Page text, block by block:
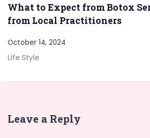
What to Expect from Botox
from Local Practitioners
October 14, 2024
Life Style
Leave a Reply